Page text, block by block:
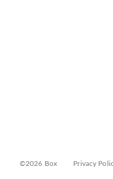
©2026 Box Privacy